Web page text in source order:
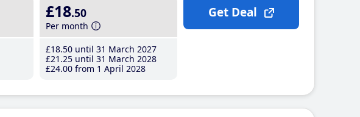
£18.50
Per month
£18.50 until 31 March 2027
£21 .25 until 31 March 2028
£24.00 from 1 April 2028
Get Deal